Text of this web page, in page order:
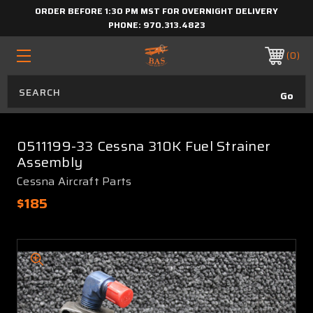
ORDER BEFORE 1:30 PM MST FOR OVERNIGHT DELIVERY
PHONE: 970.313.4823
0
0511199-33 Cessna 310K Fuel Strainer
Assembly
Cessna Aircraft Parts
$185